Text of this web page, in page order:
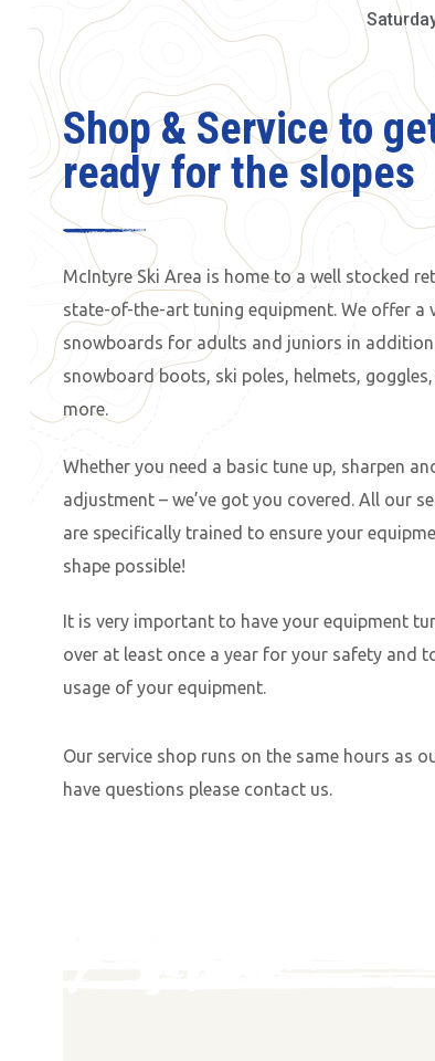
Shop & Service to
ready for the slopes
McIntyre Ski Area is home to a well stocked
state-of-the-art tuning equipment. We offer a
snowboards for adults and juniors in
snowboard boots, ski poles, helmets,
more.
Whether you need a basic tune up, sharpen
adjustment – we’ve got you covered. All our
are specifically trained to ensure your
shape possible!
It is very important to have your equipment
over at least once a year for your safety and
usage of your equipment.
Our service shop runs on the same hours as
have questions please contact us.